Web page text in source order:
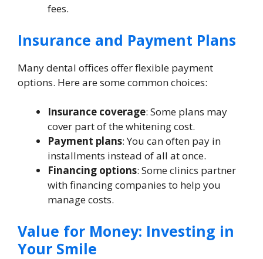
fees.
Insurance and Payment Plans
Many dental offices offer flexible payment
options. Here are some common choices:
Insurance coverage: Some plans may
cover part of the whitening cost.
Payment plans: You can often pay in
installments instead of all at once.
Financing options: Some clinics partner
with financing companies to help you
manage costs.
Value for Money: Investing in
Your Smile